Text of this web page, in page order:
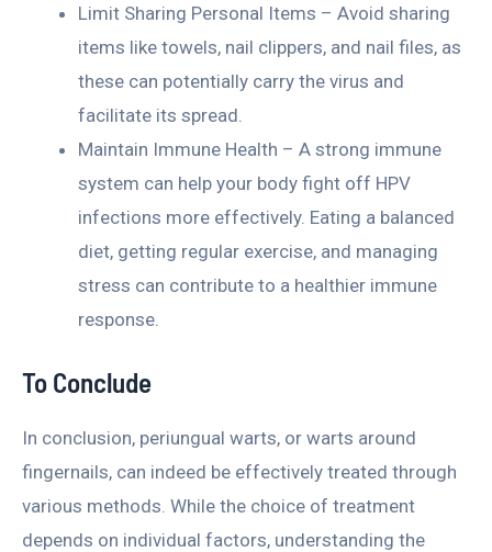
Limit Sharing Personal Items – Avoid sharing
items like towels, nail clippers, and nail files, as
these can potentially carry the virus and
facilitate its spread.
Maintain Immune Health – A strong immune
system can help your body fight off HPV
infections more effectively. Eating a balanced
diet, getting regular exercise, and managing
stress can contribute to a healthier immune
response.
To Conclude
In conclusion, periungual warts, or warts around
fingernails, can indeed be effectively treated through
various methods. While the choice of treatment
depends on individual factors, understanding the